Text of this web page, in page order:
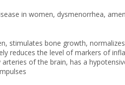
in women, dysmenorrhea,
stimulates bone growth,
reduces the level of markers of
of the brain, has a